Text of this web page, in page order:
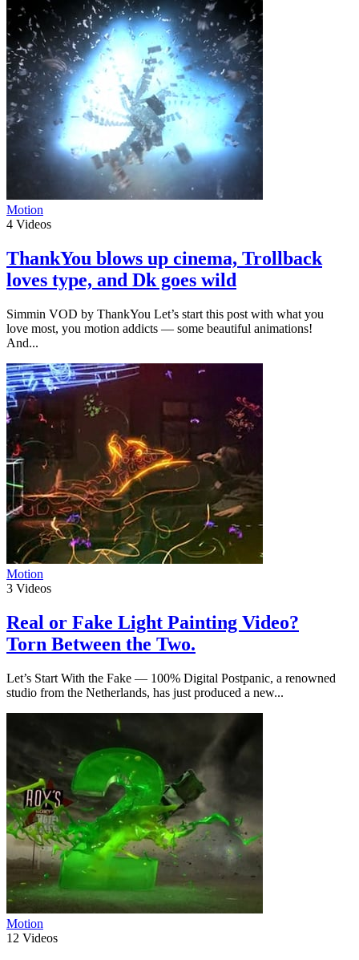
Motion
4 Videos
ThankYou blows up cinema, Trollback
loves type, and Dk goes wild
Simmin VOD by ThankYou Let’s start this post with what you
love most, you motion addicts — some beautiful animations!
And...
Motion
3 Videos
Real or Fake Light Painting Video?
Torn Between the Two.
Let’s Start With the Fake — 100% Digital Postpanic, a renowned
studio from the Netherlands, has just produced a new...
Motion
12 Videos